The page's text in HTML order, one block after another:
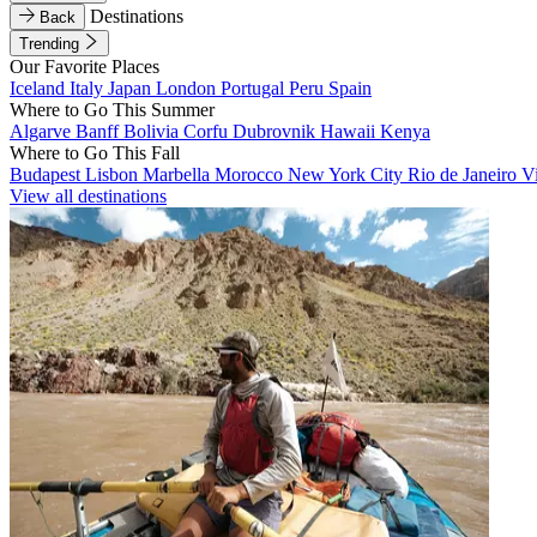
Back
Destinations
Trending
Our Favorite Places
Iceland Italy Japan London Portugal Peru Spain
Where to Go This Summer
Algarve BanffBolivia Corfu Dubrovnik Hawaii Kenya
Where to Go This Fall
Budapest Lisbon Marbella Morocco New York City Rio de Janeiro
View all destinations